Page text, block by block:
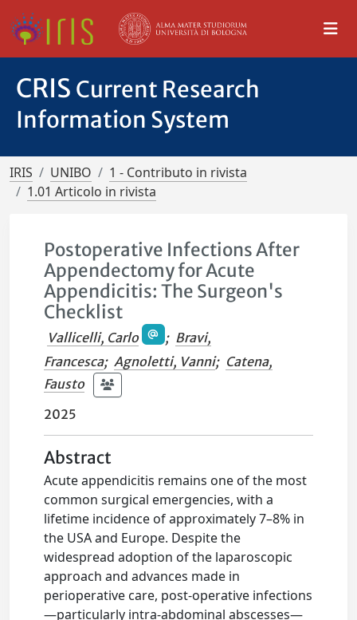
CRIS Current Research
Information System
IRIS UNIBO
1 - Contributo in rivista
1.01 Articolo in rivista
Postoperative Infections After
Appendectomy for Acute
Appendicitis: The Surgeon's
Checklist
Vallicelli, Carlo ; Bravi,
Francesca; Agnoletti, Vanni; Catena,
Fausto
2025
Abstract
Acute appendicitis remains one of the most
common surgical emergencies, with a
lifetime incidence of approximately 7–8% in
the USA and Europe. Despite the
widespread adoption of the laparoscopic
approach and advances made in
perioperative care, post-operative infections
—particularly intra-abdominal abscesses—